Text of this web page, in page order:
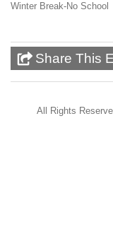
Winter Break-No School
Share This
All Rights